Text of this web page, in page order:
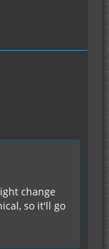
change
so it'll go